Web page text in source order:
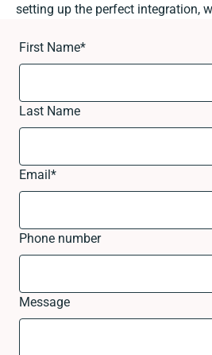
setting up the perfect integration,
First Name*
Last Name
Email*
Phone number
Message